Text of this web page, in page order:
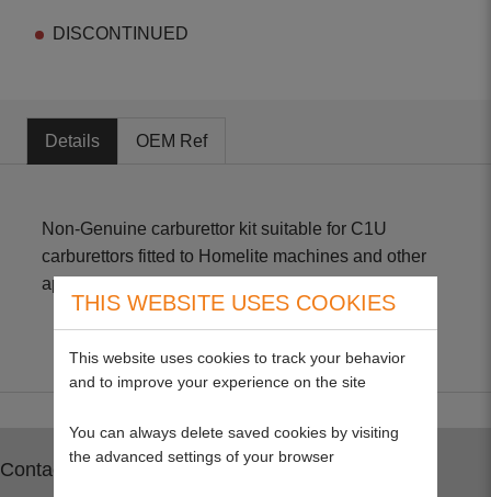
DISCONTINUED
Details OEM Ref
Non-Genuine carburettor kit suitable for C1U
carburettors fitted to Homelite machines and other
applications
Contact
THIS WEBSITE USES COOKIES
This website uses cookies to track your behavior
and to improve your experience on the site
You can always delete saved cookies by visiting
the advanced settings of your browser